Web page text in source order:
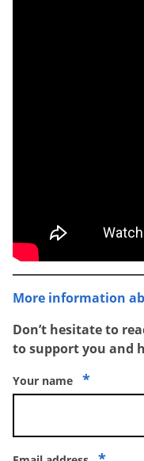
More information
Don’t hesitate to
to support you and
Your name *